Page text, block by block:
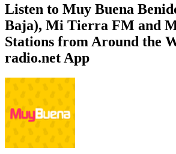
Listen to Muy Buena
Baja), Mi Tierra FM and
Stations from Around the
radio.net App